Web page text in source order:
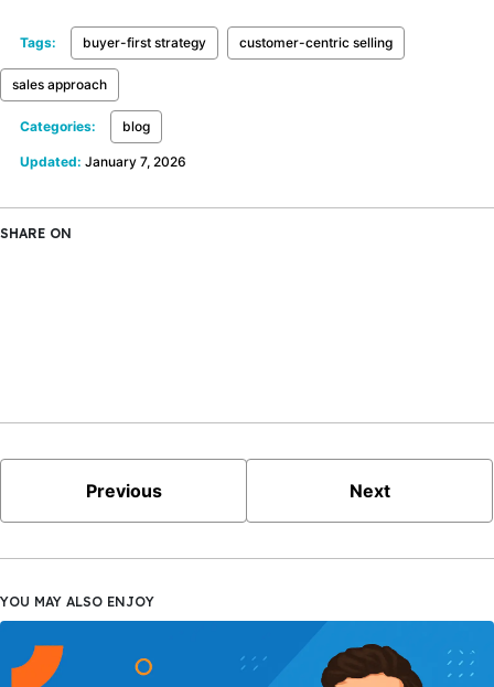
Tags: buyer-first strategy customer-centric selling
sales approach
Categories: blog
Updated: January 7, 2026
SHARE ON
Previous Next
YOU MAY ALSO ENJOY